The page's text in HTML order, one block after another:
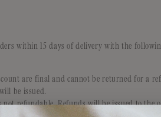
within 15 days of delivery with the
are final and cannot be returned for a
be issued.
refundable. Refunds will be issued to the